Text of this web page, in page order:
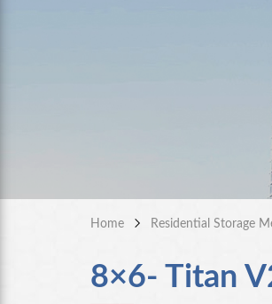
Home Residential Storage
8×6- Titan